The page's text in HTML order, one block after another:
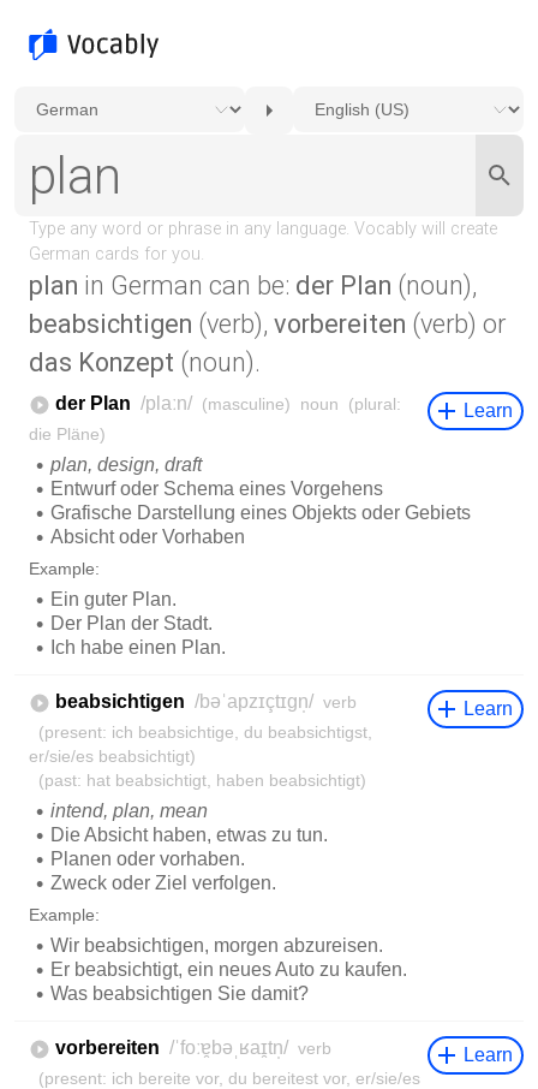
plan in German can be: der Plan (noun),
beabsichtigen (verb), vorbereiten (verb) or
das Konzept (noun).